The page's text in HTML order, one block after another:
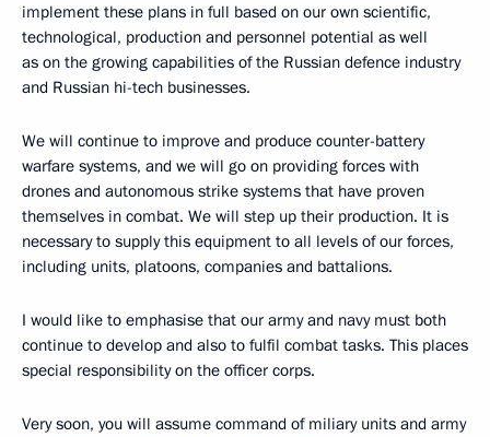
implement these plans in full based on our own scientific,
technological, production and personnel potential as well
as on the growing capabilities of the Russian defence industry
and Russian hi-tech businesses.
We will continue to improve and produce counter-battery
warfare systems, and we will go on providing forces with
drones and autonomous strike systems that have proven
themselves in combat. We will step up their production. It is
necessary to supply this equipment to all levels of our forces,
including units, platoons, companies and battalions.
I would like to emphasise that our army and navy must both
continue to develop and also to fulfil combat tasks. This places
special responsibility on the officer corps.
Very soon, you will assume command of miliary units and army